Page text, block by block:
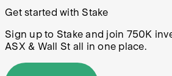
Get started with Stake
Sign up to Stake and join 750K
ASX & Wall St all in one place.